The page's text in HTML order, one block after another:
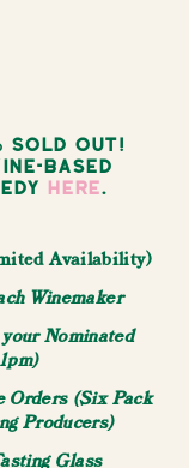
sold out!
based
here.
Availability)
Winemaker
Nominated
Orders (Six Pack
Producers)
Glass